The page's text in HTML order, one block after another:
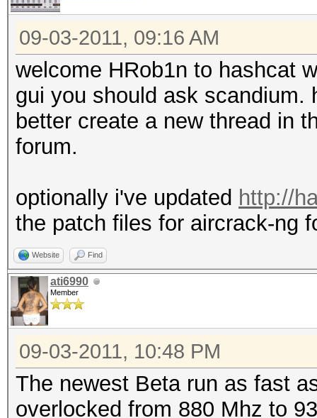
09-03-2011, 09:16 AM
welcome HRob1n to hashcat
gui you should ask scandium.
better create a new thread in
forum.
optionally i've updated http://
the patch files for aircrack-ng
Website Find
ati6990
Member
09-03-2011, 10:48 PM
The newest Beta run as fast
overlocked from 880 Mhz to